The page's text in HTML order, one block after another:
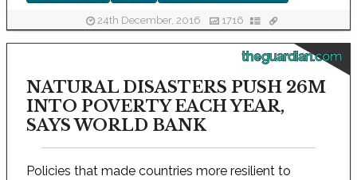
24th December, 2016 1716
theguardian.com
NATURAL DISASTERS PUSH 26M
INTO POVERTY EACH YEAR,
SAYS WORLD BANK
Policies that made countries more resilient to